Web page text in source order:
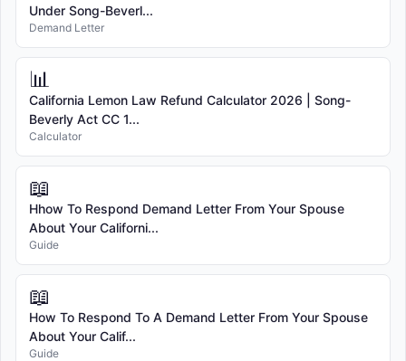
Under Song-Beverl...
Demand Letter
📊
California Lemon Law Refund Calculator 2026 | Song-
Beverly Act CC 1...
Calculator
📖
Hhow To Respond Demand Letter From Your Spouse
About Your Californi...
Guide
📖
How To Respond To A Demand Letter From Your Spouse
About Your Calif...
Guide